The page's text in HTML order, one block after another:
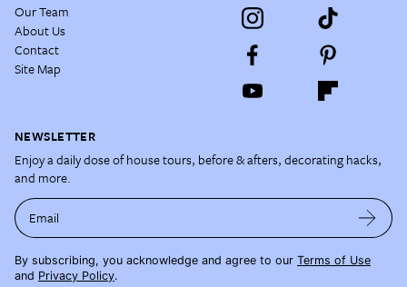
Our Team
About Us
Contact
Site Map
NEWSLETTER
Enjoy a daily dose of house tours, before & afters, decorating hacks,
and more.
Email
By subscribing, you acknowledge and agree to our Terms of Use
and Privacy Policy.